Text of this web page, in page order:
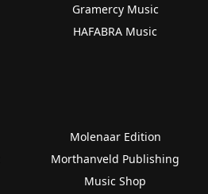
Gramercy Music
HAFABRA Music
Molenaar Edition
Morthanveld Publishing
Music Shop